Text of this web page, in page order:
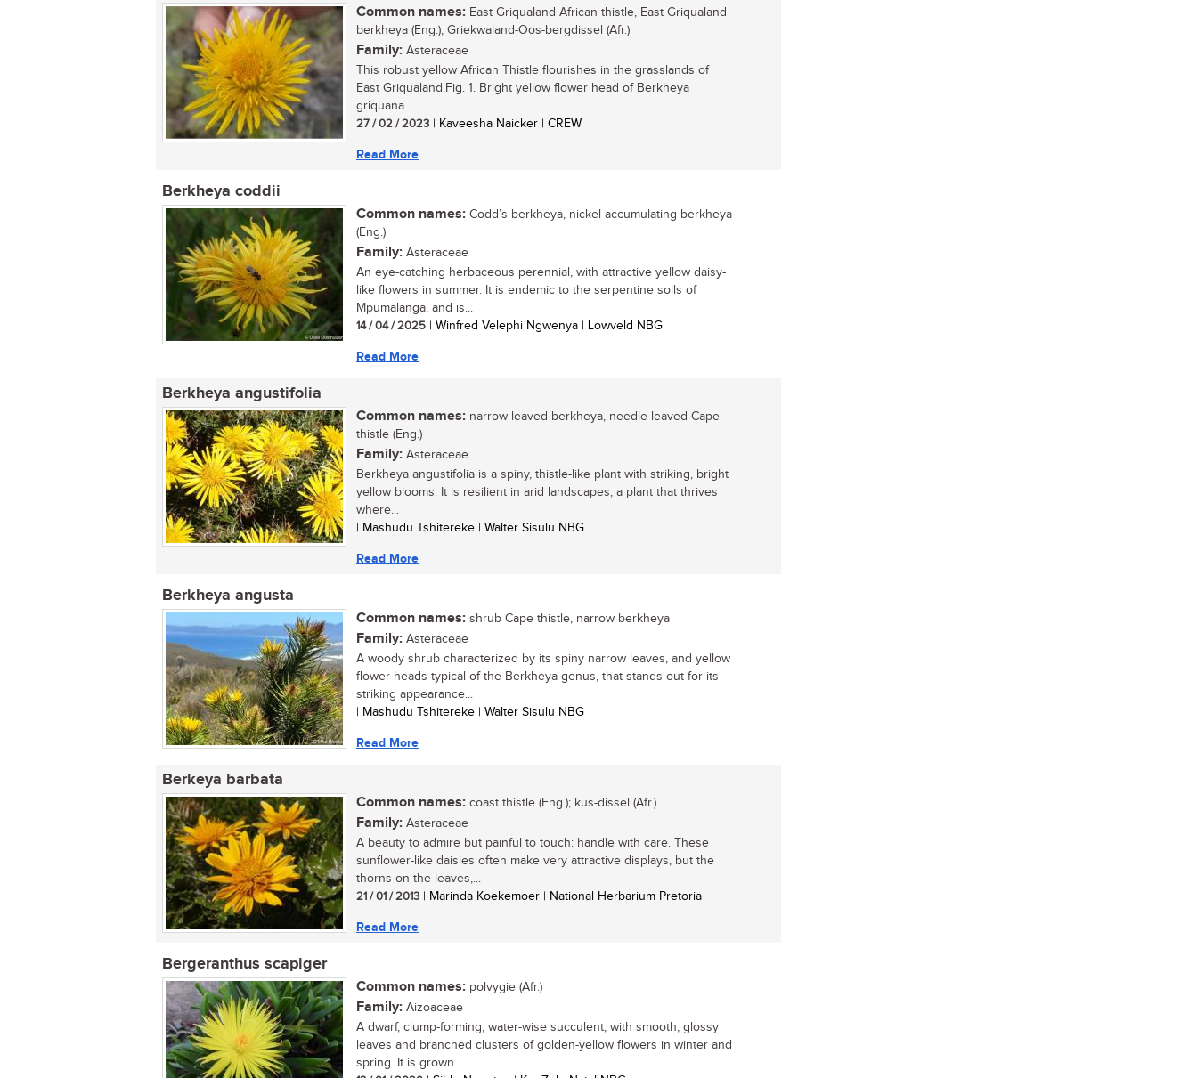
Common names: East Griqualand African thistle, East Griqualand
berkheya (Eng.); Griekwaland-Oos-bergdissel (Afr.)
Family: Asteraceae
This robust yellow African Thistle flourishes in the grasslands of
East Griqualand.Fig. 1. Bright yellow flower head of Berkheya
griquana. ...
27 / 02 / 2023 | Kaveesha Naicker | CREW
Read More
Berkheya coddii
Common names: Codd’s berkheya, nickel-accumulating berkheya
(Eng.)
Family: Asteraceae
An eye-catching herbaceous perennial, with attractive yellow daisy-
like flowers in summer. It is endemic to the serpentine soils of
Mpumalanga, and is...
14 / 04 / 2025 | Winfred Velephi Ngwenya | Lowveld NBG
Read More
Berkheya angustifolia
Common names: narrow-leaved berkheya, needle-leaved Cape
thistle (Eng.)
Family: Asteraceae
Berkheya angustifolia is a spiny, thistle-like plant with striking, bright
yellow blooms. It is resilient in arid landscapes, a plant that thrives
where...
| Mashudu Tshitereke | Walter Sisulu NBG
Read More
Berkheya angusta
Common names: shrub Cape thistle, narrow berkheya
Family: Asteraceae
A woody shrub characterized by its spiny narrow leaves, and yellow
flower heads typical of the Berkheya genus, that stands out for its
striking appearance...
| Mashudu Tshitereke | Walter Sisulu NBG
Read More
Berkeya barbata
Common names: coast thistle (Eng.); kus-dissel (Afr.)
Family: Asteraceae
A beauty to admire but painful to touch: handle with care. These
sunflower-like daisies often make very attractive displays, but the
thorns on the leaves,...
21 / 01 / 2013 | Marinda Koekemoer | National Herbarium Pretoria
Read More
Bergeranthus scapiger
Common names: polvygie (Afr.)
Family: Aizoaceae
A dwarf, clump-forming, water-wise succulent, with smooth, glossy
leaves and branched clusters of golden-yellow flowers in winter and
spring. It is grown...